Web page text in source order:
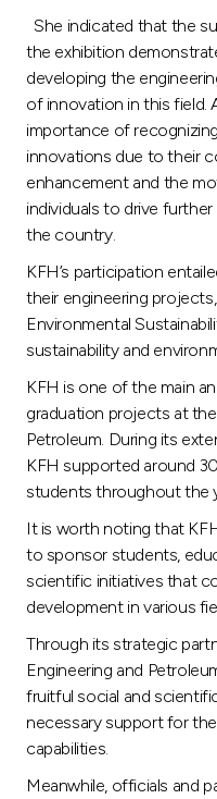
Egypt
UK
She indicated that the
the exhibition
developing the
of innovation in this field.
importance of
innovations due to their
enhancement and the
individuals to drive
the country.
KFH’s participation
their engineering
Environmental
sustainability and
KFH is one of the main
graduation projects at
Petroleum. During its
KFH supported around
students throughout the
It is worth noting that
to sponsor students,
scientific initiatives that
development in various
Through its strategic
Engineering and
fruitful social and
necessary support for
capabilities.
Meanwhile, officials and